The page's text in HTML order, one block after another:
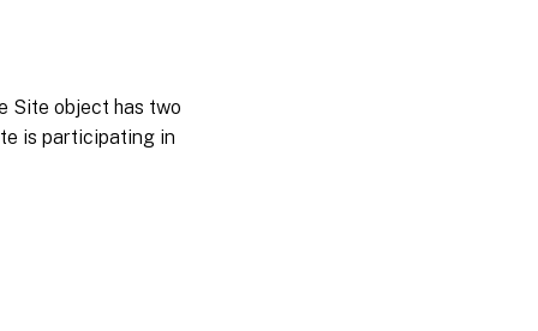
Site object has two
is participating in